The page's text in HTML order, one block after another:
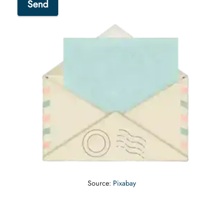
Source: Pixabay